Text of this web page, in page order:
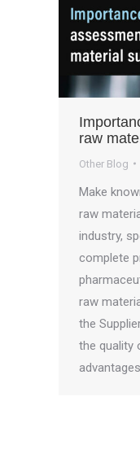
raw
Other Blog
Make
raw
industry,
complete
raw
the
the quality